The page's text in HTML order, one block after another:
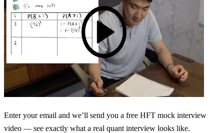
Enter your email and we’ll send you a free HFT mock interview
video — see exactly what a real quant interview looks like.